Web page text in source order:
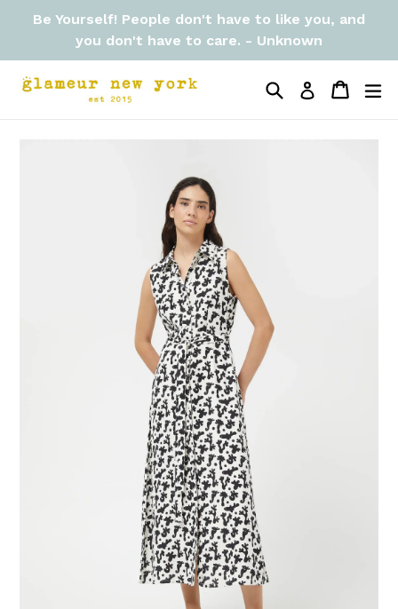
Be Yourself! People don't have to like you, and
you don't have to care. - Unknown
Search Log in Cart
Cart